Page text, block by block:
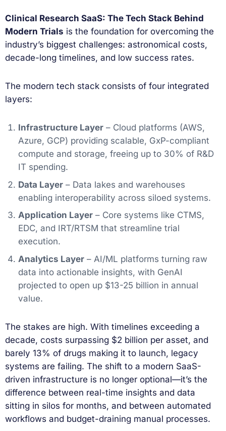
Clinical Research SaaS: The Tech Stack Behind
Modern Trials is the foundation for overcoming the
industry’s biggest challenges: astronomical costs,
decade-long timelines, and low success rates.
The modern tech stack consists of four integrated
layers:
Infrastructure Layer– Cloud platforms (AWS,
Azure, GCP) providing scalable, GxP-compliant
compute and storage, freeing up to 30% of R&D
IT spending.
Data Layer– Data lakes and warehouses
enabling interoperability across siloed systems.
Application Layer– Core systems like CTMS,
EDC, and IRT/RTSM that streamline trial
execution.
Analytics Layer– AI/ML platforms turning raw
data into actionable insights, with GenAI
projected to open up $13-25 billion in annual
value.
The stakes are high. With timelines exceeding a
decade, costs surpassing $2 billion per asset, and
barely 13% of drugs making it to launch, legacy
systems are failing. The shift to a modern SaaS-
driven infrastructure is no longer optional—it’s the
difference between real-time insights and data
sitting in silos for months, and between automated
workflows and budget-draining manual processes.